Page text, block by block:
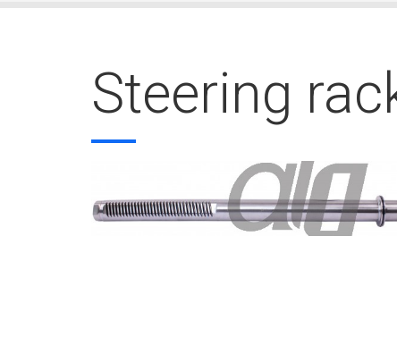
Steering